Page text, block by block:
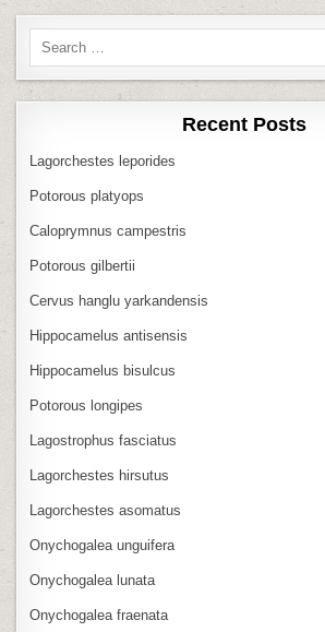
Recent Posts
Lagorchestes leporides
Potorous platyops
Caloprymnus campestris
Potorous gilbertii
Cervus hanglu yarkandensis
Hippocamelus antisensis
Hippocamelus bisulcus
Potorous longipes
Lagostrophus fasciatus
Lagorchestes hirsutus
Lagorchestes asomatus
Onychogalea unguifera
Onychogalea lunata
Onychogalea fraenata